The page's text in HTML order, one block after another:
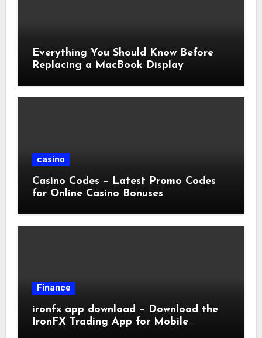
Everything You Should Know Before
Replacing a MacBook Display
casino
Casino Codes – Latest Promo Codes
for Online Casino Bonuses
Finance
ironfx app download – Download the
IronFX Trading App for Mobile